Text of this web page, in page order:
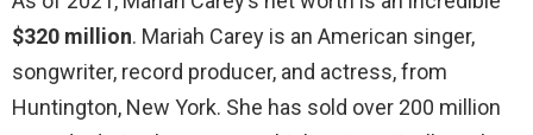
$320 million. Mariah Carey is an American singer,
songwriter, record producer, and actress, from
Huntington, New York. She has sold over 200 million